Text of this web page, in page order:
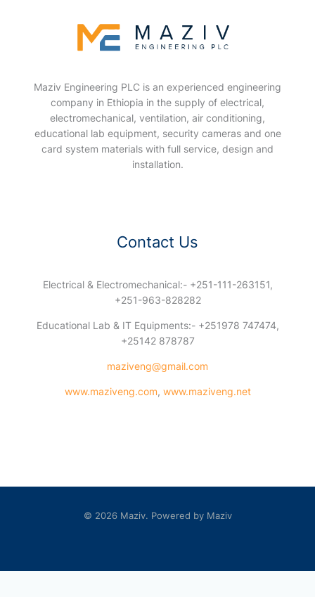
Maziv Engineering PLC is an experienced engineering
company in Ethiopia in the supply of electrical,
electromechanical, ventilation, air conditioning,
educational lab equipment, security cameras and one
card system materials with full service, design and
installation.
Contact Us
Electrical & Electromechanical:- +251-111-263151,
+251-963-828282
Educational Lab & IT Equipments:- +251978 747474,
+25142 878787
maziveng@gmail.com
www.maziveng.com, www.maziveng.net
© 2026 Maziv. Powered by Maziv